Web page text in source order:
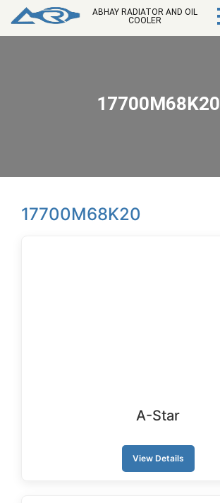
ABHAY RADIATOR AND OIL
COOLER
17700M68K20
17700M68K20
A-Star
View Details